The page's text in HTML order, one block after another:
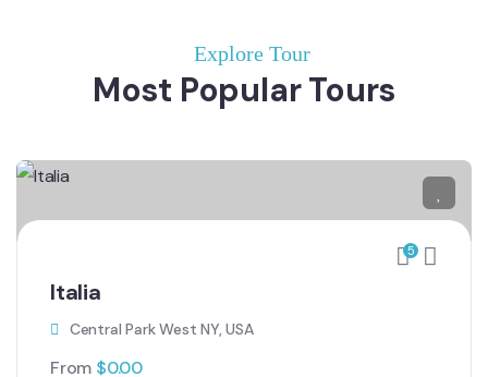
Explore Tour
Most Popular Tours
5
Italia
Central Park West NY, USA
From $0.00